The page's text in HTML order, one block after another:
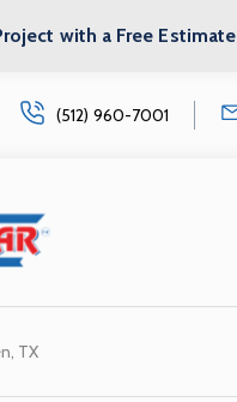
with a Free Estimate
(512) 960-7001
TX